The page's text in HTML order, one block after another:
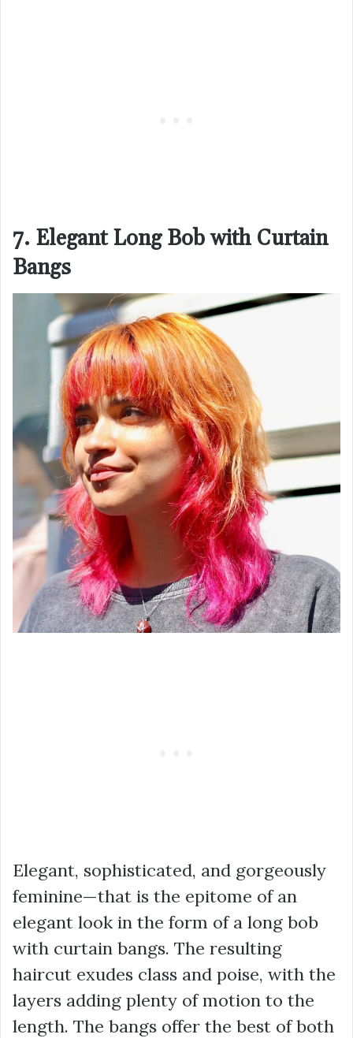
7. Elegant Long Bob with Curtain
Bangs
Elegant, sophisticated, and gorgeously
feminine—that is the epitome of an
elegant look in the form of a long bob
with curtain bangs. The resulting
haircut exudes class and poise, with the
layers adding plenty of motion to the
length. The bangs offer the best of both